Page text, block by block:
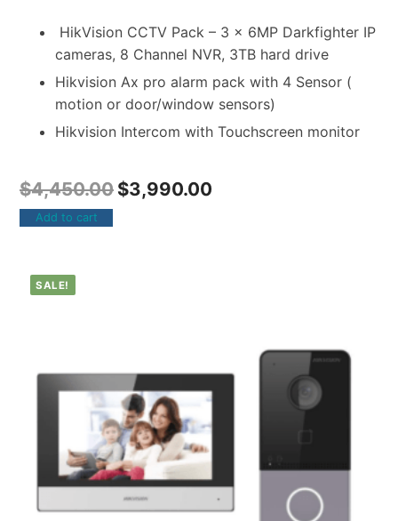
HikVision CCTV Pack – 3 x 6MP Darkfighter IP
cameras, 8 Channel NVR, 3TB hard drive
Hikvision Ax pro alarm pack with 4 Sensor (
motion or door/window sensors)
Hikvision Intercom with Touchscreen monitor
$4,450.00 $3,990.00
Add to cart
SALE!